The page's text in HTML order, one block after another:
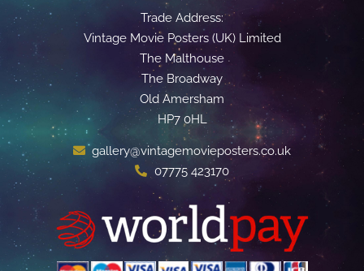
Trade Address:
Vintage Movie Posters (UK) Limited
The Malthouse
The Broadway
Old Amersham
HP7 0HL
gallery@vintagemovieposters.co.uk
07775 423170